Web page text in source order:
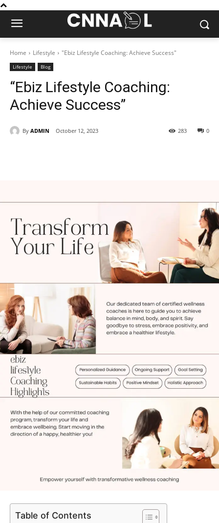
Home Lifestyle "Ebiz Lifestyle Coaching: Achieve Success"
Lifestyle Blog
“Ebiz Lifestyle Coaching:
Achieve Success”
By ADMIN October 12, 2023 0
283
Table of Contents